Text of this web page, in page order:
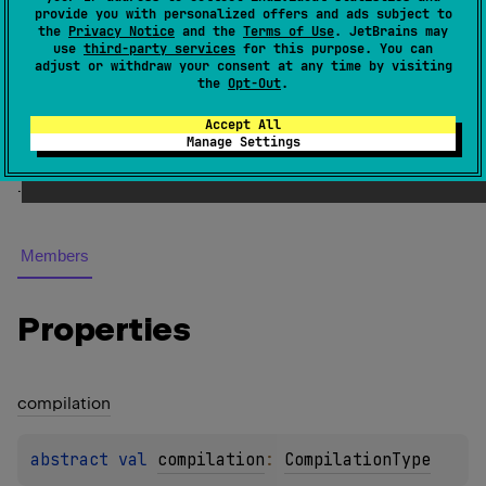
provide you with personalized offers and ads subject to
the Privacy Notice and the Terms of Use. JetBrains may
use third-party services for this purpose. You can
adjust or withdraw your consent at any time by visiting
the Opt-Out.
Accept All
Manage Settings
KotlinExecution.ExecutionSource
An execution source produced by acompilation.
ExecutionSourceSupport
.
Members
Properties
compilation
abstract val compilation : CompilationType